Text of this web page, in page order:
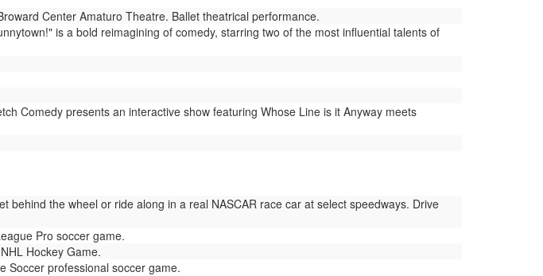
Center Amaturo Theatre. Ballet theatrical performance.
is a bold reimagining of comedy, starring two of the most influential talents of
Comedy presents an interactive show featuring Whose Line is it Anyway meets
behind the wheel or ride along in a real NASCAR race car at select speedways. Drive
Pro soccer game.
Hockey Game.
Soccer professional soccer game.